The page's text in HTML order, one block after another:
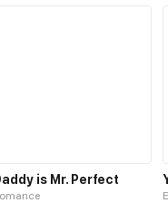
is Mr. Perfect